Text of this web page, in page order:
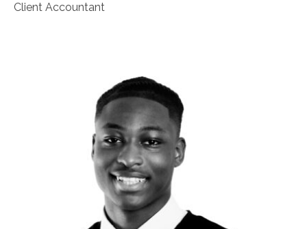
Client Accountant